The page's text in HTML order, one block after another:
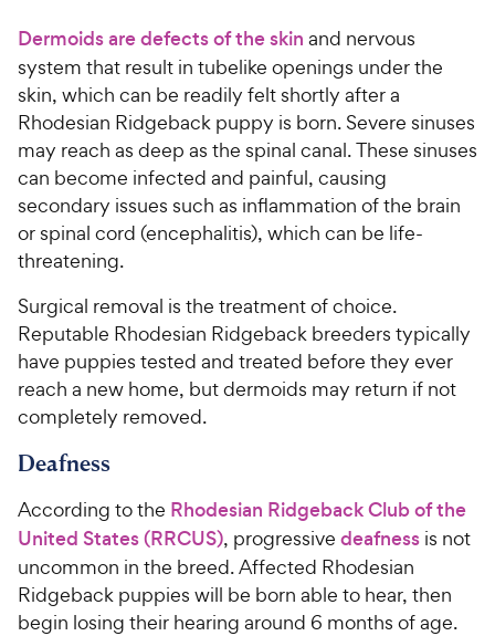
Dermoids are defects of the skin and nervous
system that result in tubelike openings under the
skin, which can be readily felt shortly after a
Rhodesian Ridgeback puppy is born. Severe sinuses
may reach as deep as the spinal canal. These sinuses
can become infected and painful, causing
secondary issues such as inflammation of the brain
or spinal cord (encephalitis), which can be life-
threatening.
Surgical removal is the treatment of choice.
Reputable Rhodesian Ridgeback breeders typically
have puppies tested and treated before they ever
reach a new home, but dermoids may return if not
completely removed.
Deafness
According to the Rhodesian Ridgeback Club of the
United States (RRCUS), progressive deafness is not
uncommon in the breed. Affected Rhodesian
Ridgeback puppies will be born able to hear, then
begin losing their hearing around 6 months of age.